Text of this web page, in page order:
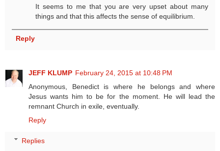
It seems to me that you are very upset about many
things and that this affects the sense of equilibrium.
Reply
JEFF KLUMP February 24, 2015 at 10:48 PM
Anonymous, Benedict is where he belongs and where
Jesus wants him to be for the moment. He will lead the
remnant Church in exile, eventually.
Reply
Replies